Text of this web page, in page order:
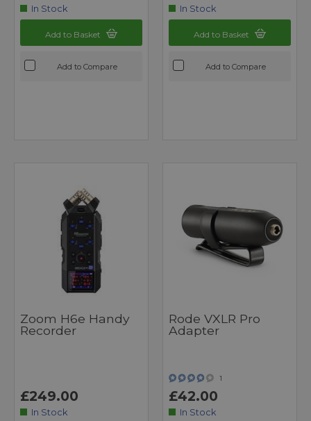
In Stock
Add to Basket
Add to Compare
In Stock
Add to Basket
Add to Compare
Zoom H6e Handy
Recorder
£249.00
In Stock
Rode VXLR Pro
Adapter
1
£42.00
In Stock